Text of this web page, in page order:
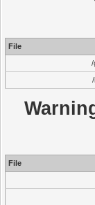
File
/
File